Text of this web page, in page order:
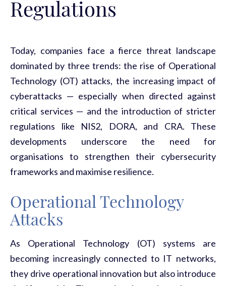
Regulations
Today, companies face a fierce threat landscape
dominated by three trends: the rise of Operational
Technology (OT) attacks, the increasingimpact of
cyberattacks — especially when directed against
critical services — and the introduction of stricter
regulations like NIS2, DORA, and CRA. These
developments underscore the need for
organisations to strengthen their cybersecurity
frameworks and maximise resilience.
Operational Technology
Attacks
As Operational Technology (OT) systems are
becoming increasingly connected to IT networks,
they drive operational innovation but also introduce